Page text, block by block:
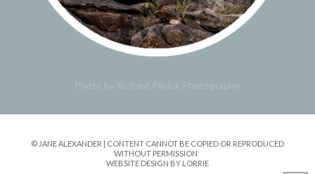
Photo by Richard Pilnick Photography
© JANE ALEXANDER | CONTENT CANNOT BE COPIED OR REPRODUCED
WITHOUT PERMISSION
WEBSITE DESIGN BY LORRIE